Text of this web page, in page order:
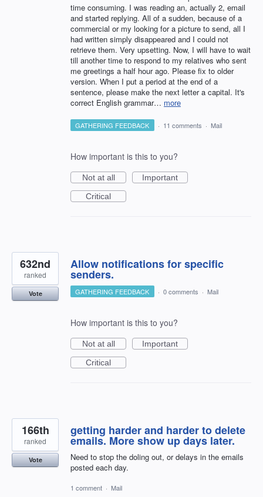
time consuming. I was reading an, actually 2, email
and started replying. All of a sudden, because of a
commercial or my looking for a picture to send, all I
had written simply disappeared and I could not
retrieve them. Very upsetting. Now, I will have to wait
till another time to respond to my relatives who sent
me greetings a half hour ago. Please fix to older
version. When I put a period at the end of a
sentence, please make the next letter a capital. It's
correct English grammar… more
GATHERING FEEDBACK · 11 comments · Mail
How important is this to you?
Not at all
Important
Critical
Allow notifications for specific
senders.
632nd
ranked
Vote GATHERING FEEDBACK · 0 comments · Mail
How important is this to you?
Not at all
Important
Critical
getting harder and harder to delete
emails. More show up days later.
Need to stop the doling out, or delays in the emails
posted each day.
166th
ranked
Vote
1 comment · Mail